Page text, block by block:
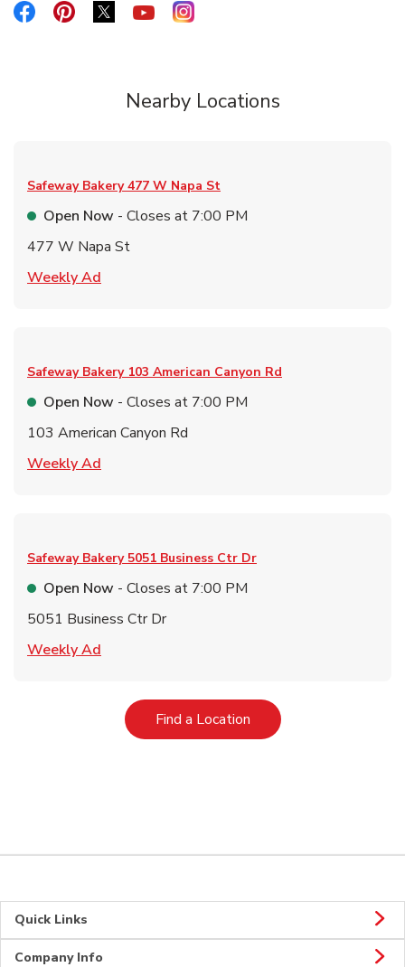
Link Opens in New Tab
Link Opens in New Tab
Link Opens in New Tab
Link Opens in New Tab
Link Opens in New Tab
Nearby Locations
Safeway Bakery 477 W Napa St
Open Now - Closes at 7:00 PM
477 W Napa St
Weekly Ad
Safeway Bakery 103 American Canyon Rd
Open Now - Closes at 7:00 PM
103 American Canyon Rd
Weekly Ad
Safeway Bakery 5051 Business Ctr Dr
Open Now - Closes at 7:00 PM
5051 Business Ctr Dr
Weekly Ad
Find a LocationLink Opens in New Tab
Quick Links
Company Info